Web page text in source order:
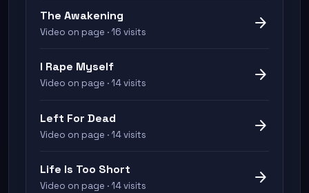
The Awakening
Video on page · 16 visits arrow_forward
I Rape Myself
Video on page · 14 visits arrow_forward
Left For Dead
Video on page · 14 visits arrow_forward
Life Is Too Short
Video on page · 14 visits arrow_forward